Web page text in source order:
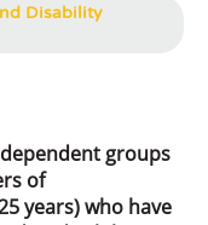
Disability
groups
of
years) who have